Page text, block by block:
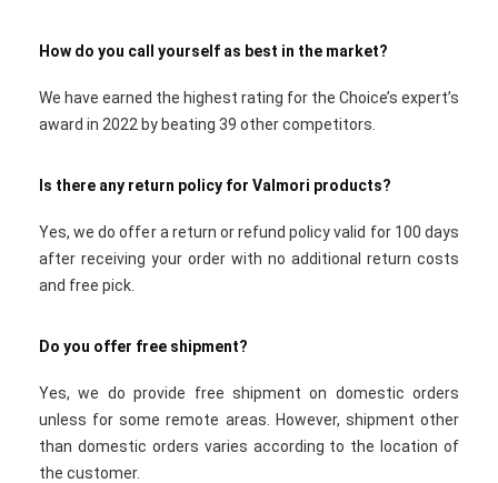
How do you call yourself as best in the market?
We have earned the highest rating for the Choice’s expert’s
award in 2022 by beating 39 other competitors.
Is there any return policy for Valmori products?
Yes, we do offer a return or refund policy valid for 100 days
after receiving your order with no additional return costs
and free pick.
Do you offer free shipment?
Yes, we do provide free shipment on domestic orders
unless for some remote areas. However, shipment other
than domestic orders varies according to the location of
the customer.